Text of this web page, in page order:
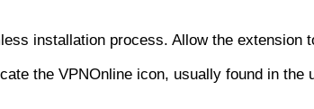
installation process. Allow the extension
the VPNOnline icon, usually found in the